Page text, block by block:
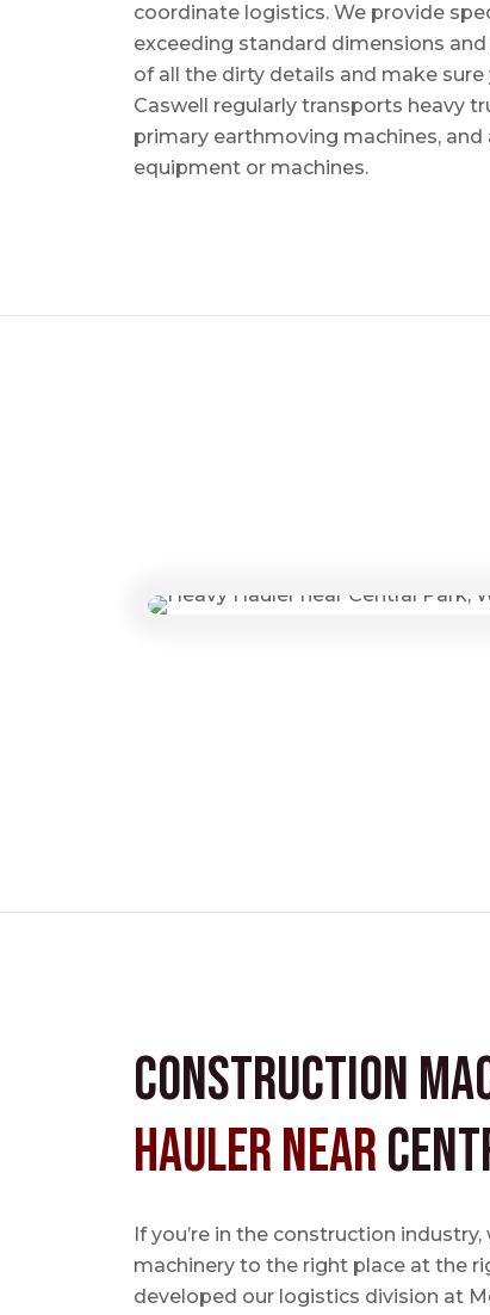
coordinate logistics. We provide
exceeding standard dimensions
of all the dirty details and make
Caswell regularly transports heavy
primary earthmoving machines,
equipment or machines.
Construction
Hauler near
If you’re in the construction
machinery to the right place at the
developed our logistics division at